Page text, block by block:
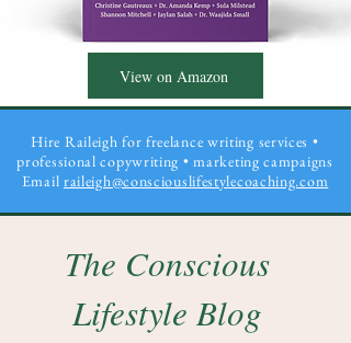
View on Amazon
Hire Raileigh for freelance writing services •
professional copywriting • marketing campaigns
Email raileigh@consciouslifestylecoaching.com
The Conscious
Lifestyle Blog